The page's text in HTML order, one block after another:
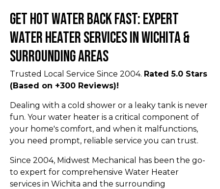
Get Hot Water Back Fast: Expert
Water Heater Services in Wichita &
Surrounding Areas
Trusted Local Service Since 2004. Rated 5.0 Stars
(Based on +300 Reviews)!
Dealing with a cold shower or a leaky tank is never
fun. Your water heater is a critical component of
your home's comfort, and when it malfunctions,
you need prompt, reliable service you can trust.
Since 2004, Midwest Mechanical has been the go-
to expert for comprehensive Water Heater
services in Wichita and the surrounding